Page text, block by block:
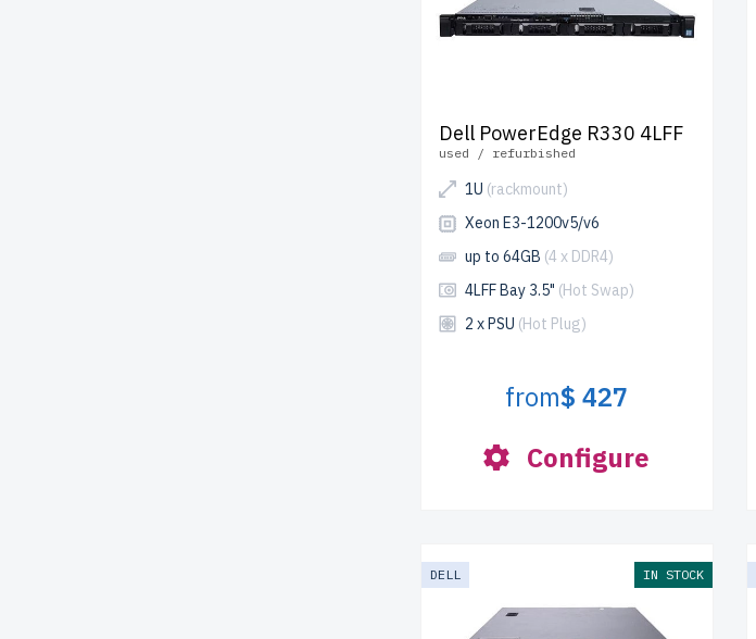
Dell PowerEdge R330 4LFF
used / refurbished
1U (rackmount)
Xeon E3-1200v5/v6
up to 64GB (4 x DDR4)
4LFF Bay 3.5" (Hot Swap)
2 x PSU (Hot Plug)
from$ 427
Configure
DELL IN STOCK